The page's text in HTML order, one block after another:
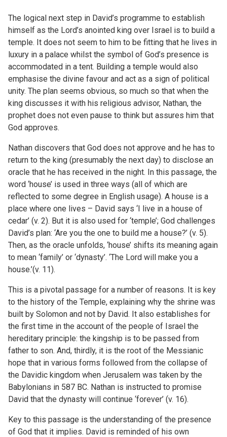
The logical next step in David’s programme to establish
himself as the Lord’s anointed king over Israel is to build a
temple. It does not seem to him to be fitting that he lives in
luxury in a palace whilst the symbol of God’s presence is
accommodated in a tent. Building a temple would also
emphasise the divine favour and act as a sign of political
unity. The plan seems obvious, so much so that when the
king discusses it with his religious advisor, Nathan, the
prophet does not even pause to think but assures him that
God approves.
Nathan discovers that God does not approve and he has to
return to the king (presumably the next day) to disclose an
oracle that he has received in the night. In this passage, the
word ‘house’ is used in three ways (all of which are
reflected to some degree in English usage). A house is a
place where one lives – David says ‘I live in a house of
cedar’ (v. 2). But it is also used for ‘temple’; God challenges
David’s plan: ‘Are you the one to build me a house?’ (v. 5).
Then, as the oracle unfolds, ‘house’ shifts its meaning again
to mean ‘family’ or ‘dynasty’. ‘The Lord will make you a
house.’(v. 11).
This is a pivotal passage for a number of reasons. It is key
to the history of the Temple, explaining why the shrine was
built by Solomon and not by David. It also establishes for
the first time in the account of the people of Israel the
hereditary principle: the kingship is to be passed from
father to son. And, thirdly, it is the root of the Messianic
hope that in various forms followed from the collapse of
the Davidic kingdom when Jerusalem was taken by the
Babylonians in 587 BC. Nathan is instructed to promise
David that the dynasty will continue ‘forever’ (v. 16).
Key to this passage is the understanding of the presence
of God that it implies. David is reminded of his own